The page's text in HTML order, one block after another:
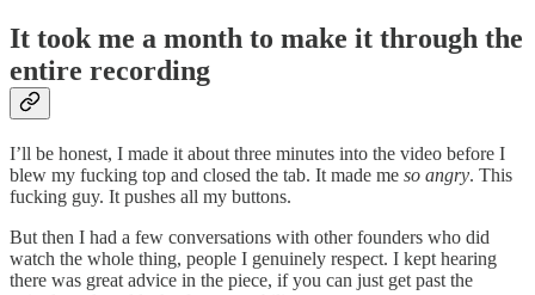
It took me a month to make it through the
entire recording
I’ll be honest, I made it about three minutes into the video before I
blew my fucking top and closed the tab. It made me so angry. This
fucking guy. It pushes all my buttons.
But then I had a few conversations with other founders who did
watch the whole thing, people I genuinely respect. I kept hearing
there was great advice in the piece, if you can just get past the